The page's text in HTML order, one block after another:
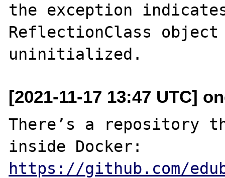
the exception
ReflectionClass
[2021-11-17 13:47 UTC]
There’s a repository
https://github.com/